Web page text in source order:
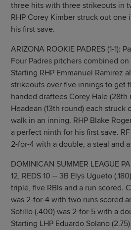
three hits with three strikeouts in
RHP Corey Kimber struck out
his first save.
ARIZONA ROOKIE PADRES (1-1):
Four Padres pitchers combined
Starting RHP Emmanuel Ramirez
strikeouts over five innings to get
handed draftees Corey Hale (28th
Headean (13th round) each struck
walk in an inning. RHP Blake
a perfect ninth for his first save.
2-for-4 with a double, a steal and
DOMINICAN SUMMER LEAGUE
12, REDS 10 -- 3B Elys Ugueto
triple, five RBIs and a run scored.
was 2-for-4 with two runs scored
Sotillo (.400) was 2-for-5 with a
Starting LHP Eduardo Solano